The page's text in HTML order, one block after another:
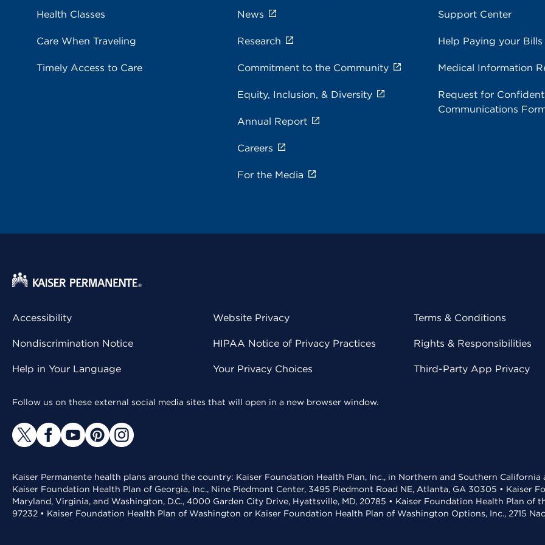
Health Classes
Care When Traveling
Timely Access to Care
News
Research
Commitment to the Community
Equity, Inclusion, & Diversity
Annual Report
Careers
For the Media
Support Center
Help Paying your Bills
Medical Information
Request for
Communications
Accessibility
Nondiscrimination Notice
Help in Your Language
Website Privacy
HIPAA Notice of Privacy Practices
Your Privacy Choices
Terms & Conditions
Rights & Responsibilities
Third-Party App Privacy
Follow us on these external social media sites that will open in a new browser window.
Kaiser Permanente health plans around the country: Kaiser Foundation Health Plan, Inc., in Northern and Southern
Kaiser Foundation Health Plan of Georgia, Inc., Nine Piedmont Center, 3495 Piedmont Road NE, Atlanta, GA 30305 • Kaiser
Maryland, Virginia, and Washington, D.C., 4000 Garden City Drive, Hyattsville, MD, 20785 • Kaiser Foundation Health Plan of
97232 • Kaiser Foundation Health Plan of Washington or Kaiser Foundation Health Plan of Washington Options, Inc., 2715